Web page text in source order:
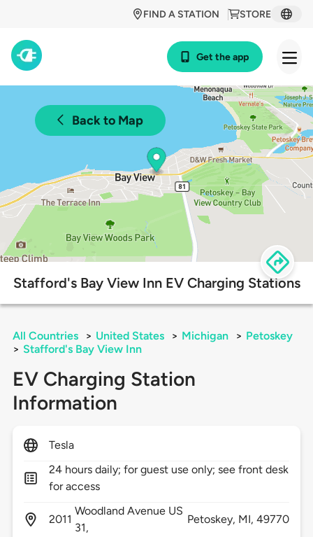
STORE
FIND A STATION
Get the app
Back to Map
Stafford's Bay View Inn EV Charging Stations
All Countries > United States > Michigan > Petoskey
> Stafford's Bay View Inn
EV Charging Station
Information
Tesla
24 hours daily; for guest use only; see front desk
for access
2011
Woodland Avenue US
31,
Petoskey, MI,49770